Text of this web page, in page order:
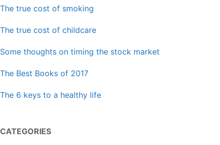
The true cost of smoking
The true cost of childcare
Some thoughts on timing the stock market
The Best Books of 2017
The 6 keys to a healthy life
CATEGORIES